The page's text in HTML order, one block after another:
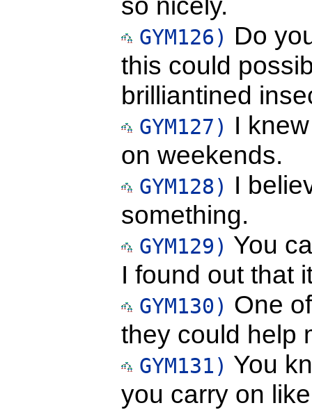
GYM126) Do
this could
brilliantined
GYM127) I
on weekends.
GYM128) I
something.
GYM129) You
I found out that
GYM130) One
they could help
GYM131) You
you carry on